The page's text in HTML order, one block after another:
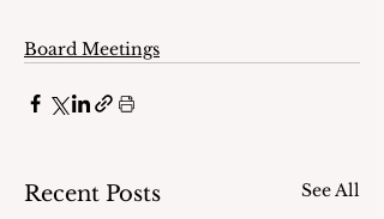
Board Meetings
Recent Posts See All